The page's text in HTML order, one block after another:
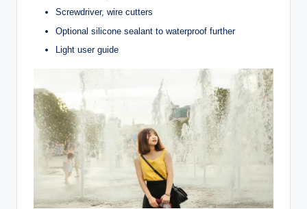
Screwdriver, wire cutters
Optional silicone sealant to waterproof further
Light user guide